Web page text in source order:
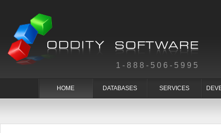
1-888-506-5995
HOME DATABASES SERVICES